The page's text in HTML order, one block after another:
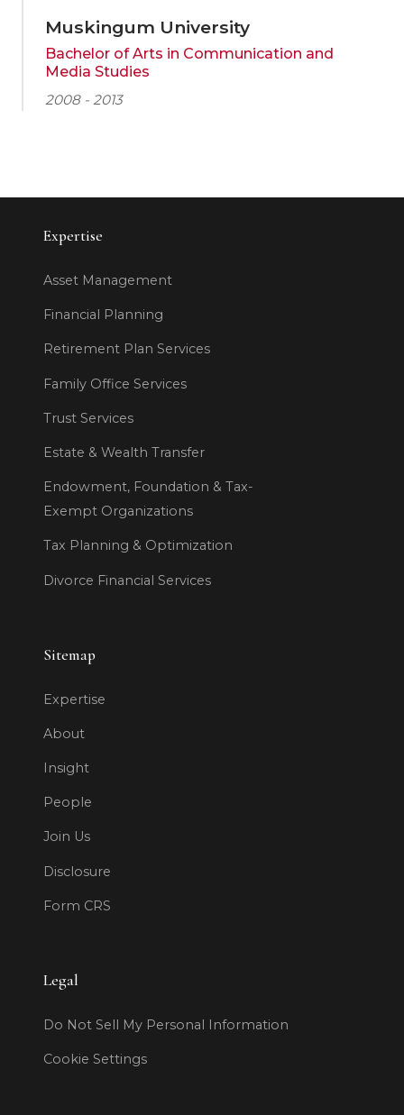
Muskingum University
Bachelor of Arts in Communication and
Media Studies
2008 - 2013
Expertise
Asset Management
Financial Planning
Retirement Plan Services
Family Office Services
Trust Services
Estate & Wealth Transfer
Endowment, Foundation & Tax-
Exempt Organizations
Tax Planning & Optimization
Divorce Financial Services
Sitemap
Expertise
About
Insight
People
Join Us
Disclosure
Form CRS
Legal
Do Not Sell My Personal Information
Cookie Settings